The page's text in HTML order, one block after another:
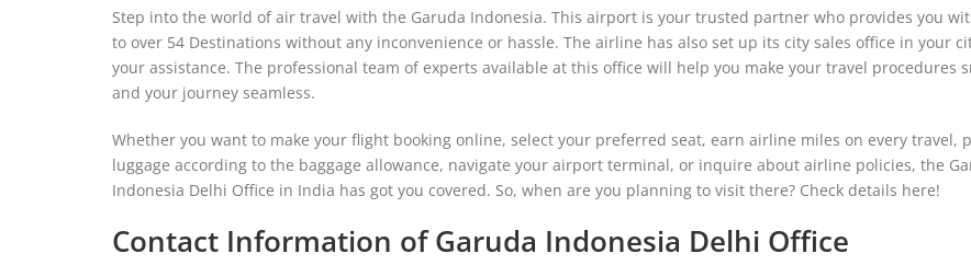
Step into the world of air travel with the Garuda Indonesia. This airport is your trusted partner who provides you
to over 54 Destinations without any inconvenience or hassle. The airline has also set up its city sales office in your
your assistance. The professional team of experts available at this office will help you make your travel procedures
and your journey seamless.
Whether you want to make your flight booking online, select your preferred seat, earn airline miles on every travel,
luggage according to the baggage allowance, navigate your airport terminal, or inquire about airline policies, the
Indonesia Delhi Office in India has got you covered. So, when are you planning to visit there? Check details here!
Contact Information of Garuda Indonesia Delhi Office